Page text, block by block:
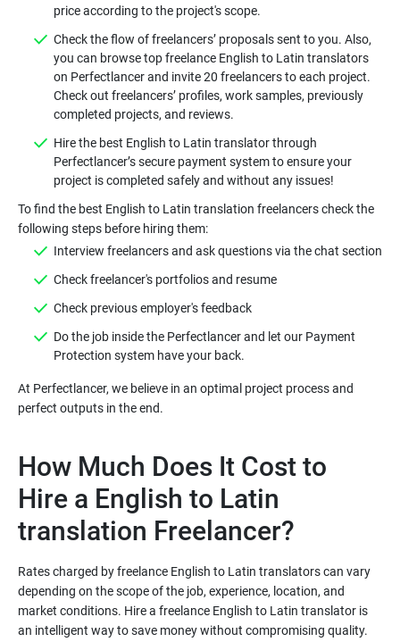
Check the flow of freelancers’ proposals sent to you. Also,
you can browse top freelance English to Latin translators
on Perfectlancer and invite 20 freelancers to each project.
Check out freelancers’ profiles, work samples, previously
Hire the best English to Latin translator through
Perfectlancer’s secure payment system to ensure your
To find the best English to Latin translation freelancers check the
Do the job inside the Perfectlancer and let our Payment
At Perfectlancer, we believe in an optimal project process and
How Much Does It Cost to
Hire a English to Latin
Rates charged by freelance English to Latin translators can vary
depending on the scope of the job, experience, location, and
market conditions. Hire a freelance English to Latin translator is